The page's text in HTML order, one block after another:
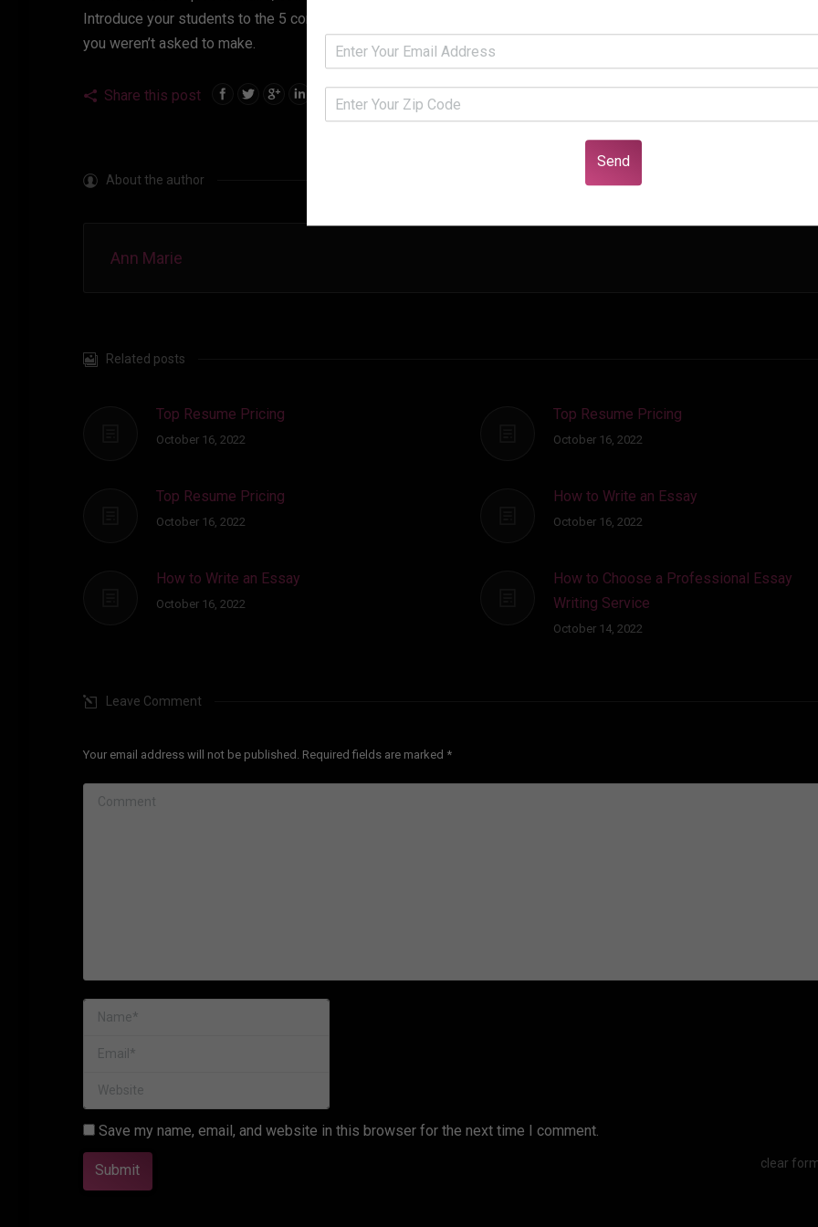
Introduce your students to the 5 components of an efficient argument. You get no points for effectively arguing a
you weren’t asked to make.
Share this post
About the author
Ann Marie
Related posts
Top Resume Pricing
October 16, 2022
Top Resume Pricing
October 16, 2022
Top Resume Pricing
October 16, 2022
How to Write an Essay
October 16, 2022
How to Write an Essay
October 16, 2022
How to Choose a Professional Essay
Writing Service
October 14, 2022
Leave Comment
Your email address will not be published. Required fields are marked *
Comment
Name *
Email *
Website
Save my name, email, and website in this browser for the next time I comment.
clear
Submit
Send